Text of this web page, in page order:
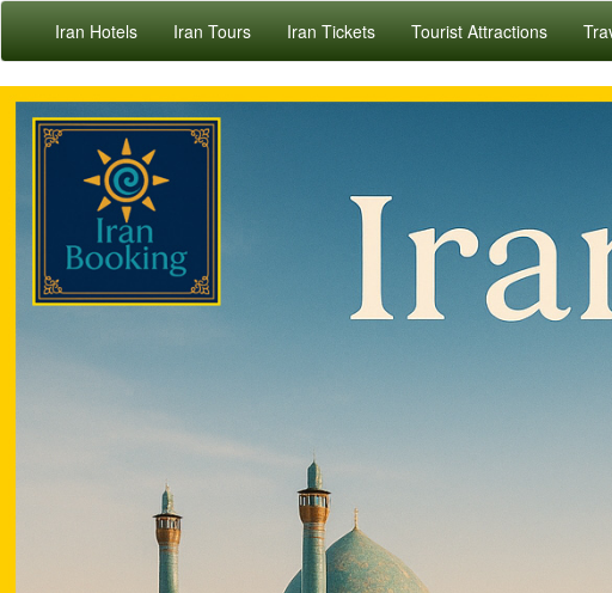
Iran Hotels Iran Tours Iran Tickets Tourist Attractions